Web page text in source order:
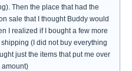
Then the place that had the
sale that I thought Buddy would
I realized if I bought a few more
(I did not buy everything
just the items that put me over
amount)